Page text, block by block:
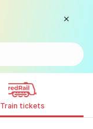
Train tickets